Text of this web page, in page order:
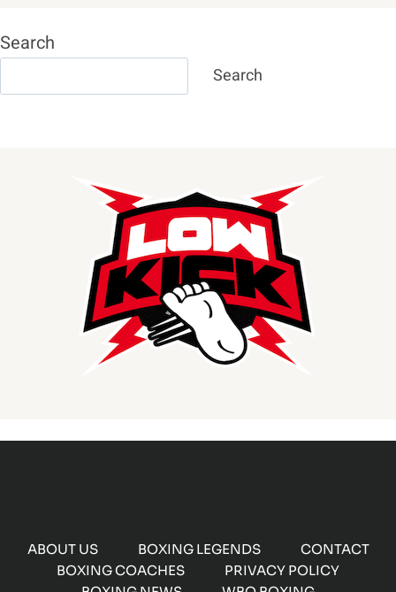
Search
Search
ABOUT US BOXING LEGENDS
CONTACT
BOXING COACHES
PRIVACY POLICY